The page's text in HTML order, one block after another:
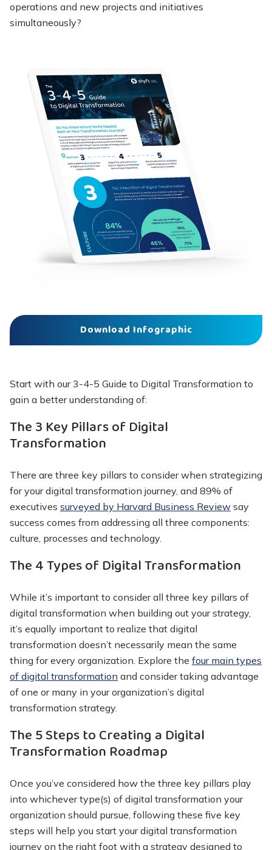
Download Infographic
operations and new projects and initiatives
simultaneously?
Start with our 3-4-5 Guide to Digital Transformation to
gain a better understanding of:
The 3 Key Pillars of Digital
Transformation
There are three key pillars to consider when strategizing
for your digital transformation journey, and 89% of
executives surveyed by Harvard Business Review say
success comes from addressing all three components:
culture, processes and technology.
The 4 Types of Digital Transformation
While it’s important to consider all three key pillars of
digital transformation when building out your strategy,
it’s equally important to realize that digital
transformation doesn’t necessarily mean the same
thing for every organization. Explore the four main types
of digital transformation and consider taking advantage
of one or many in your organization’s digital
transformation strategy.
The 5 Steps to Creating a Digital
Transformation Roadmap
Once you’ve considered how the three key pillars play
into whichever type(s) of digital transformation your
organization should pursue, following these five key
steps will help you start your digital transformation
journey on the right foot with a strategy designed to